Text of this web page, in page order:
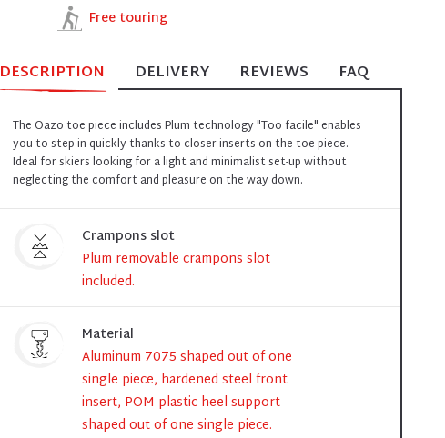
Free touring
DESCRIPTION DELIVERY REVIEWS FAQ
The Oazo toe piece includes Plum technology "Too facile" enables
you to step-in quickly thanks to closer inserts on the toe piece.
Ideal for skiers looking for a light and minimalist set-up without
neglecting the comfort and pleasure on the way down.
Crampons slot
Plum removable crampons slot
included.
Material
Aluminum 7075 shaped out of one
single piece, hardened steel front
insert, POM plastic heel support
shaped out of one single piece.